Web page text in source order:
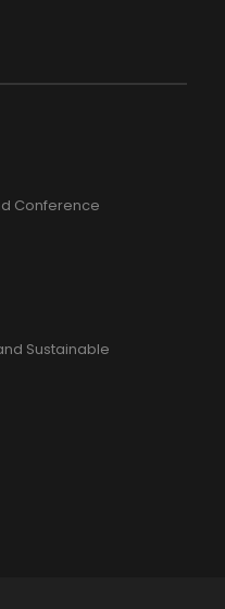
Conference
Sustainable